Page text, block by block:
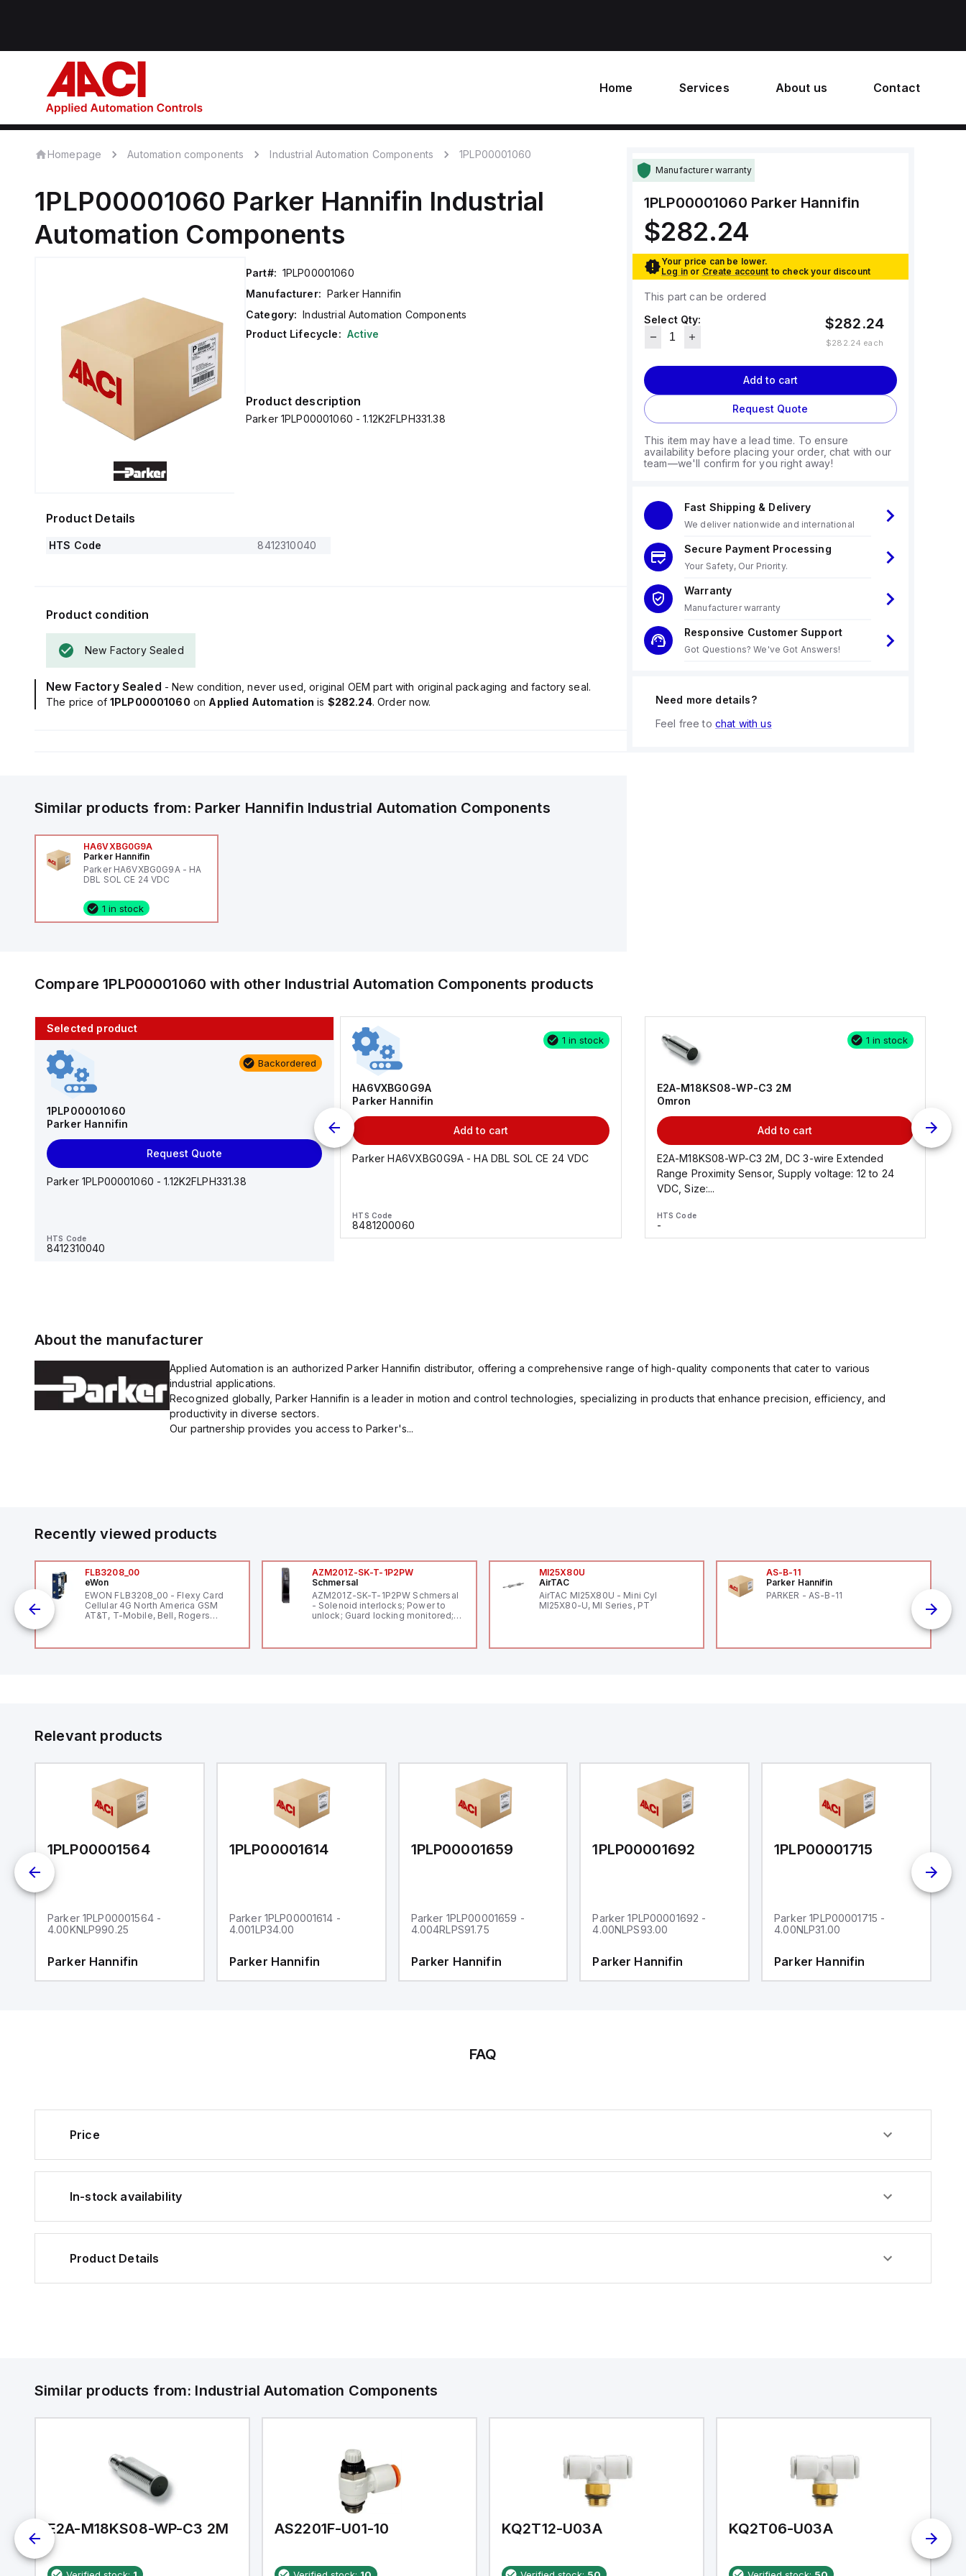
Home Services About us Contact
Homepage Automation components Industrial Automation Components 1PLP00001060
1PLP00001060 Parker Hannifin Industrial
Automation Components
Part#: 1PLP00001060
Manufacturer: Parker Hannifin
Category: Industrial Automation Components
Product Lifecycle: Active
Product description
Parker 1PLP00001060 - 1.12K2FLPH331.38
Product Details
HTS Code 8412310040
Product condition
New Factory Sealed
New Factory Sealed - New condition, never used, original OEM part with original packaging and factory seal.
The price of 1PLP00001060 on Applied Automation is $282.24. Order now.
Similar products from: Parker Hannifin Industrial Automation Components
HA6VXBG0G9A
Parker Hannifin
Parker HA6VXBG0G9A - HA
DBL SOL CE 24 VDC
1 in stock
Manufacturer warranty
1PLP00001060 Parker Hannifin
$282.24
Your price can be lower.
Log in or Create account to check your discount
This part can be ordered
Select Qty:
$282.24
$282.24 each
Add to cart
Request Quote
This item may have a lead time. To ensure
availability before placing your order, chat with our
team—we'll confirm for you right away!
Fast Shipping & Delivery
We deliver nationwide and international
Secure Payment Processing
Your Safety, Our Priority.
Warranty
Manufacturer warranty
Responsive Customer Support
Got Questions? We've Got Answers!
Need more details?
Feel free to chat with us
Compare1PLP00001060 with other Industrial Automation Components products
Selected product
Backordered
1PLP00001060
Parker Hannifin
Request Quote
Parker 1PLP00001060 - 1.12K2FLPH331.38
HTS Code
8412310040
10 in stock
AS2201F-U01-10
AS*2,3*1F-U*, Speed Controller w/Uni One-Touch
1 in stock
HA6VXBG0G9A
Parker Hannifin
Add to cart
Parker HA6VXBG0G9A - HA DBL SOL CE 24 VDC
HTS Code
8481200060
1 in stock
E2A-M18KS08-WP-C3 2M
Omron
Add to cart
E2A-M18KS08-WP-C3 2M, DC 3-wire Extended
Range Proximity Sensor, Supply voltage: 12 to 24
VDC, Size:...
HTS Code
-
About the manufacturer
Applied Automation is an authorized Parker Hannifin distributor, offering a comprehensive range of high-quality components that cater to various
industrial applications.
Recognized globally, Parker Hannifin is a leader in motion and control technologies, specializing in products that enhance precision, efficiency, and
productivity in diverse sectors.
Our partnership provides you access to Parker's...
Recently viewed products
FLB3208_00
eWon
EWON FLB3208_00 - Flexy Card
Cellular 4G North America GSM
AT&T, T-Mobile, Bell, Rogers
AZM201Z-SK-T-1P2PW
Schmersal
AZM201Z-SK-T-1P2PW Schmersal
- Solenoid interlocks; Power to
unlock; Guard locking monitored;
Self-monitoring series-wiring;
MI25X80U
AirTAC
AirTAC MI25X80U - Mini Cyl
MI25X80-U, MI Series, PT
AS-B-11
Parker Hannifin
PARKER - AS-B-11
Relevant products
1PLP00001564
Parker 1PLP00001564 -
4.00KNLP990.25
Parker Hannifin
1PLP00001614
Parker 1PLP00001614 -
4.001LP34.00
Parker Hannifin
1PLP00001659
Parker 1PLP00001659 -
4.004RLPS91.75
Parker Hannifin
1PLP00001692
Parker 1PLP00001692 -
4.00NLPS93.00
Parker Hannifin
1PLP00001715
Parker 1PLP00001715 -
4.00NLP31.00
Parker Hannifin
FAQ
Price
In-stock availability
Product Details
Similar products from: Industrial Automation Components
E2A-M18KS08-WP-C3 2M AS2201F-U01-10 KQ2T12-U03A KQ2T06-U03A